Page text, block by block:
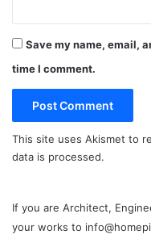
Save my name, email,
time I comment.
This site uses Akismet to
data is processed.
If you are Architect,
your works to